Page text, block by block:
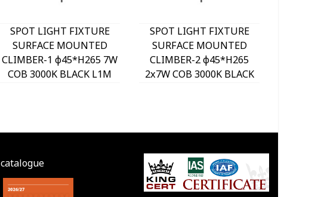
SPOT LIGHT FIXTURE
SURFACE MOUNTED
CLIMBER-1 φ45*H265 7W
COB 3000K BLACK L1M
SPOT LIGHT FIXTURE
SURFACE MOUNTED
CLIMBER-2 φ45*H265
2x7W COB 3000K BLACK
catalogue